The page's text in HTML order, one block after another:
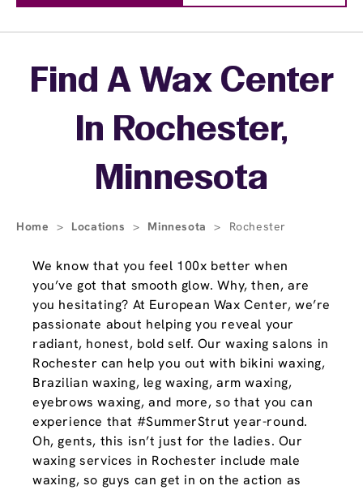
Skip linkFind A Wax Center
In Rochester,
Minnesota
Home > Locations > Minnesota > Rochester
We know that you feel 100x better when
you’ve got that smooth glow. Why, then, are
you hesitating? At European Wax Center, we’re
passionate about helping you reveal your
radiant, honest, bold self. Our waxing salons in
Rochester can help you out with bikini waxing,
Brazilian waxing, leg waxing, arm waxing,
eyebrows waxing, and more, so that you can
experience that #SummerStrut year-round.
Oh, gents, this isn’t just for the ladies. Our
waxing services in Rochester include male
waxing, so guys can get in on the action as